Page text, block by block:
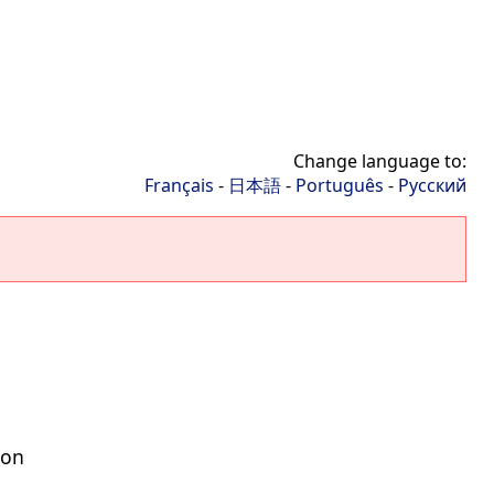
Change language to:
Français - 日本語- Português - Русский